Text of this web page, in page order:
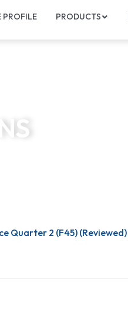
PROFILE PRODUCTS
Quarter 2 (F45) (Reviewed)